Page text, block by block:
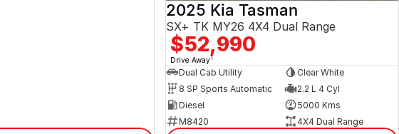
2025 Kia Tasman
SX+ TK MY26 4X4 Dual Range
$52,990
Drive Away1
Dual Cab Utility
Clear White
8 SP Sports Automatic
2.2 L 4 Cyl
Diesel
5000 Kms
M8420
4X4 Dual Range